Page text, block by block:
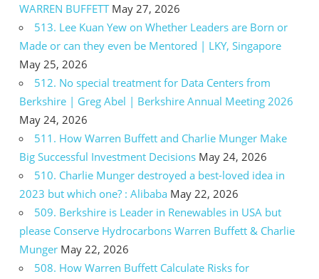
WARREN BUFFETT May 27, 2026
513. Lee Kuan Yew on Whether Leaders are Born or
Made or can they even be Mentored | LKY, Singapore
May 25, 2026
512. No special treatment for Data Centers from
Berkshire | Greg Abel | Berkshire Annual Meeting 2026
May 24, 2026
511. How Warren Buffett and Charlie Munger Make
Big Successful Investment Decisions May 24, 2026
510. Charlie Munger destroyed a best-loved idea in
2023 but which one? : Alibaba May 22, 2026
509. Berkshire is Leader in Renewables in USA but
please Conserve Hydrocarbons Warren Buffett & Charlie
Munger May 22, 2026
508. How Warren Buffett Calculate Risks for